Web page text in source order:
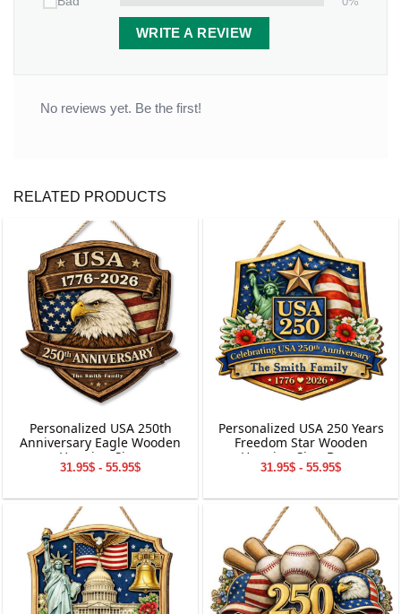
WRITE A REVIEW
No reviews yet. Be the first!
RELATED PRODUCTS
Personalized USA 250th
Anniversary Eagle Wooden
Hanging Sign
31.95$ - 55.95$
Personalized USA 250 Years
Freedom Star Wooden
Hanging Sign Decor
31.95$ - 55.95$